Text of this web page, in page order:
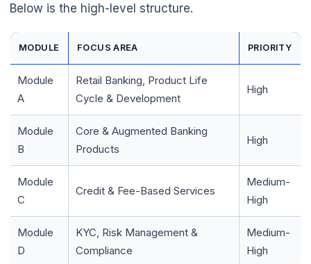
Below is the high-level structure.
MODULE FOCUS AREA PRIORITY
Module
A
Retail Banking, Product Life
Cycle & Development
High
Module
B
Core & Augmented Banking
Products
High
Module
C
Credit & Fee-Based Services
Medium-
High
Module
D
KYC, Risk Management &
Compliance
Medium-
High